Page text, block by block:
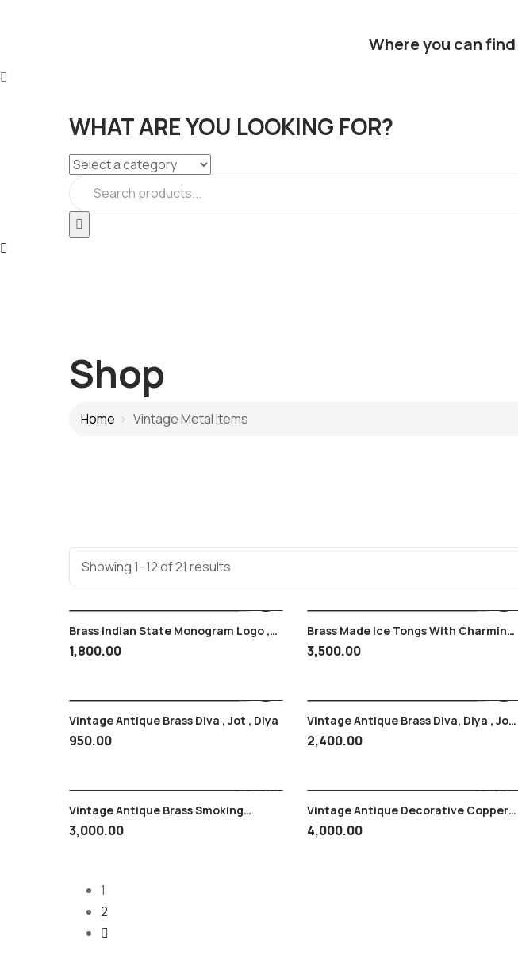
Where you can find
WHAT ARE YOU LOOKING FOR?
Shop
Home Vintage Metal Items
Showing 1–12 of 21 results
Brass Indian State Monogram Logo ,
Emblem , Jeep Decoration ,
1,800.00
Brass Made Ice Tongs With Charminar
Hyderabad State Monogram Logo
3,500.00
Vintage Antique Brass Diva , Jot , Diya
950.00
Vintage Antique Brass Diva, Diya , Jot ,
Snake Head , Worship
2,400.00
Vintage Antique Brass Smoking
Hookah Mobile Type , Small Size 1 Kg
3,000.00
Vintage Antique Decorative Copper
Plate , Super Craftsmanship
4,000.00
1
2